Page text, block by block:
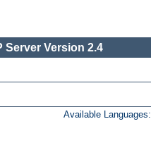
Server Version 2.4
Available Languages: